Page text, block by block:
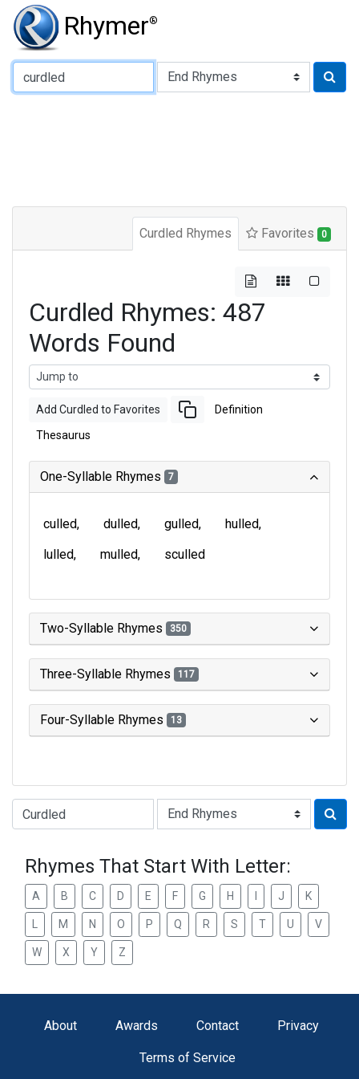
Rhymer®
Type of Rhyme:
Curdled Rhymes Favorites 0
Curdled Rhymes: 487
Words Found
Add Curdled to Favorites Definition
Thesaurus
One-Syllable Rhymes 7
culled dulled gulled
hulled
lulled
mulled sculled
Two-Syllable Rhymes 350
Three-Syllable Rhymes 117
Four-Syllable Rhymes 13
Type of Rhyme:
Rhymes That Start With Letter:
A B C D E F G H J K
M N O P Q R S T U V
W X Y Z
About Awards Contact Privacy
Terms of Service